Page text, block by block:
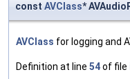
const AVClass*
AVClass for logging and
Definition at line 54of file